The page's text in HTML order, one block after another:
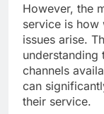
However, the
service is how
issues arise.
understanding
channels
can
their service.